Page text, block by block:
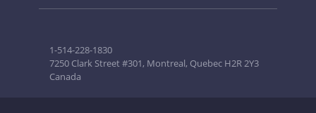
1-514-228-1830
7250 Clark Street #301, Montreal, Quebec H2R 2Y3
Canada